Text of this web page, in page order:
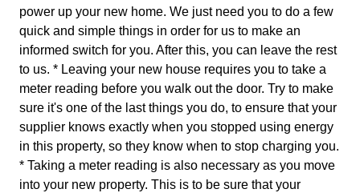
power up your new home. We just need you to do a few
quick and simple things in order for us to make an
informed switch for you. After this, you can leave the rest
to us. * Leaving your new house requires you to take a
meter reading before you walk out the door. Try to make
sure it's one of the last things you do, to ensure that your
supplier knows exactly when you stopped using energy
in this property, so they know when to stop charging you.
* Taking a meter reading is also necessary as you move
into your new property. This is to be sure that your